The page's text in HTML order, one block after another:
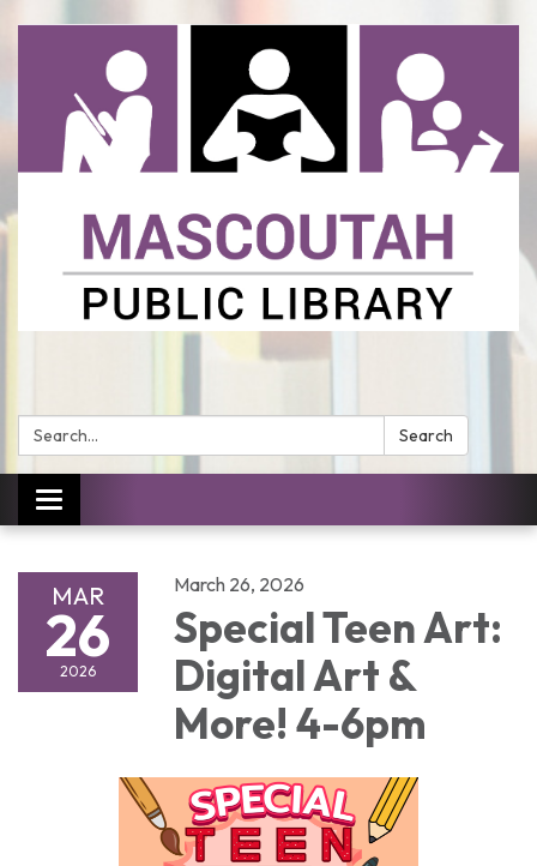
Search: Search
Toggle
navigation
MAR
26
2026
March 26, 2026
Special Teen Art:
Digital Art &
More! 4-6pm